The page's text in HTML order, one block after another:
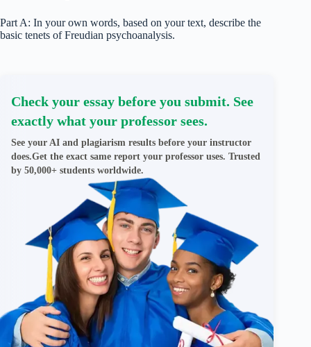
Part A: In your own words, based on your text, describe the
basic tenets of Freudian psychoanalysis.
Check your essay before you submit. See
exactly what your professor sees.
See your AI and plagiarism results before your instructor
does.Get the exact same report your professor uses. Trusted
by 50,000+ students worldwide.